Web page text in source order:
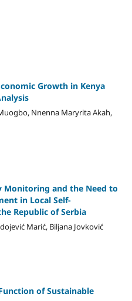
Growth in Kenya
Nnenna Maryrita Akah,
Monitoring and the Need to
in Local Self-
Republic of Serbia
Marić, Biljana Jovković
of Sustainable